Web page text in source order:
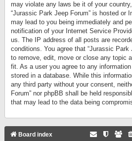
may violate any laws be it of your
“Jurassic Park Jeep Forum” is hosted or
may lead to you being immediately and
notification of your Internet Service
us. The IP address of all posts are
conditions. You agree that “Jurassic Park
to remove, edit, move or close any topic
fit. As a user you agree to any
stored in a database. While this
any third party without your consent,
Forum” nor phpBB shall be held
that may lead to the data being
Board index